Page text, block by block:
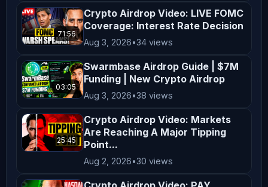
dramatically, making investments
highly speculative. Always conduct
thorough research and consult with a
making any investment decisions.
Mentions of specific
cryptocurrencies, exchanges,
platforms, or projects do not
71:56
Crypto Airdrop Video: LIVE FOMC
Coverage: Interest Rate Decision
Aug 3, 2026•34 views
03:05
Swarmbase Airdrop Guide | $7M
Funding | New Crypto Airdrop
Aug 3, 2026•38 views
25:45
Crypto Airdrop Video: Markets
Are Reaching A Major Tipping
Point...
Aug 2, 2026•30 views